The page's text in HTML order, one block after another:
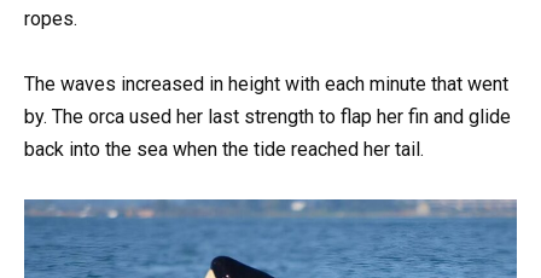
ropes.
The waves increased in height with each minute that went
by. The orca used her last strength to flap her fin and glide
back into the sea when the tide reached her tail.